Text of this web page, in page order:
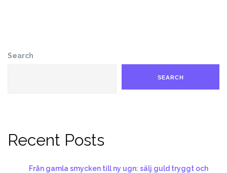
Search
SEARCH
Recent Posts
Från gamla smycken till ny ugn: sälj guld tryggt och